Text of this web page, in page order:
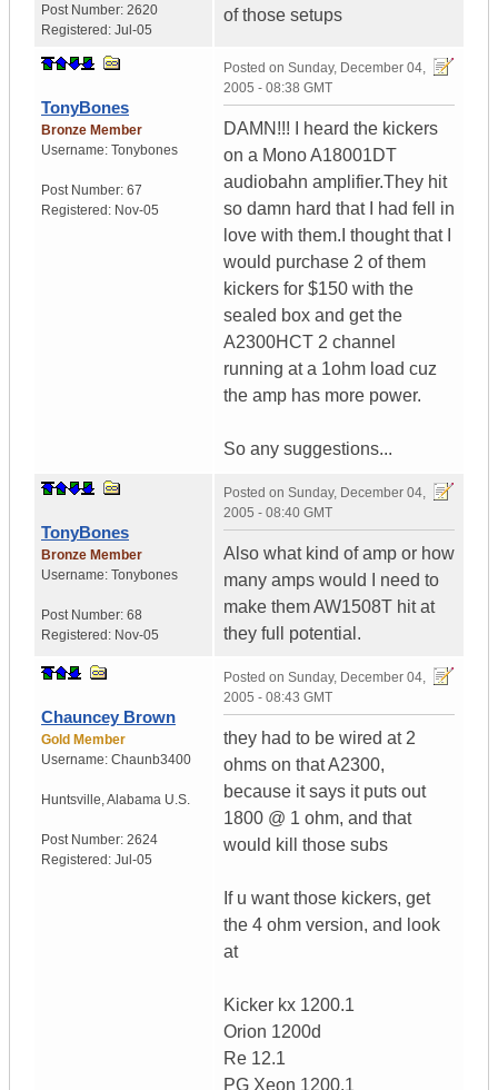
Post Number: 2620
Registered: Jul-05
of those setups
TonyBones
Bronze Member
Username: Tonybones
Post Number: 67
Registered: Nov-05
Posted on Sunday, December 04,
2005 - 08:38 GMT
DAMN!!! I heard the kickers
on a Mono A18001DT
audiobahn amplifier.They hit
so damn hard that I had fell in
love with them.I thought that I
would purchase 2 of them
kickers for $150 with the
sealed box and get the
A2300HCT 2 channel
running at a 1ohm load cuz
the amp has more power.
So any suggestions...
TonyBones
Bronze Member
Username: Tonybones
Post Number: 68
Registered: Nov-05
Posted on Sunday, December 04,
2005 - 08:40 GMT
Also what kind of amp or how
many amps would I need to
make them AW1508T hit at
they full potential.
Chauncey Brown
Gold Member
Username: Chaunb3400
Huntsville,Alabama U.S.
Post Number: 2624
Registered: Jul-05
Posted on Sunday, December 04,
2005 - 08:43 GMT
they had to be wired at 2
ohms on that A2300,
because it says it puts out
1800 @ 1 ohm, and that
would kill those subs
If u want those kickers, get
the 4 ohm version, and look
at
Kicker kx 1200.1
Orion 1200d
Re 12.1
PG Xeon 1200.1